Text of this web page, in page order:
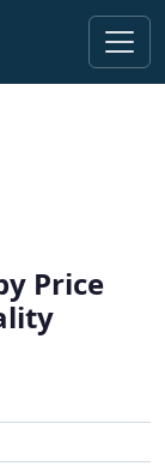
Price